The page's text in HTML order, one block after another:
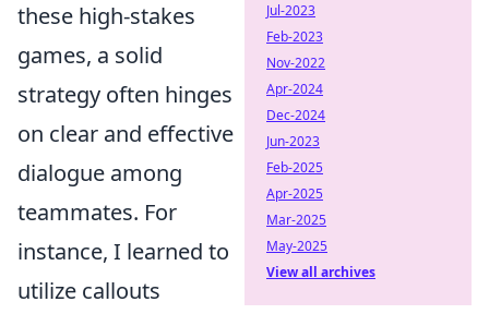
these high-stakes
games, a solid
strategy often hinges
on clear and effective
dialogue among
teammates. For
instance, I learned to
utilize callouts
Jul-2023
Feb-2023
Nov-2022
Apr-2024
Dec-2024
Jun-2023
Feb-2025
Apr-2025
Mar-2025
May-2025
View all archives